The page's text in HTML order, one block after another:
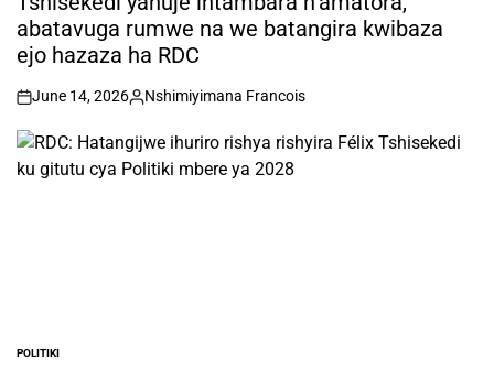
abatavuga rumwe na we batangira kwibaza
ejo hazaza ha RDC
on
June 14, 2026
Posted
Nshimiyimana Francois
POSTED
POLITIKI